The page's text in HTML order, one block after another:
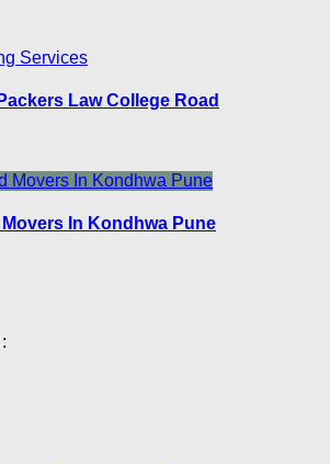
Law College Road
In Kondhwa Pune